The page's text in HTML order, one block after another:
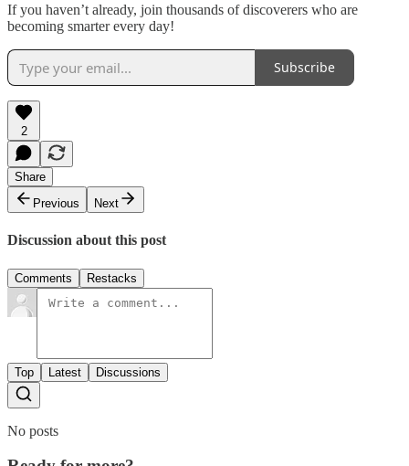
If you haven’t already, join thousands of discoverers who are
becoming smarter every day!
Subscribe
2
Share
Previous
Next
Discussion about this post
Comments Restacks
Top Latest Discussions
No posts